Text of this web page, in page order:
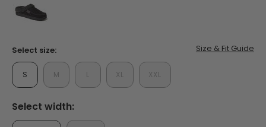
Reviews.
Same
Select size: Size & Fit Guide
S M L XL XXL
Select width: